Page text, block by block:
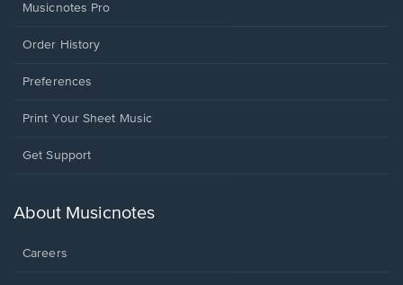
Musicnotes Pro
Order History
Preferences
Print Your Sheet Music
Opens
new
Get Support
About Musicnotes
Careers